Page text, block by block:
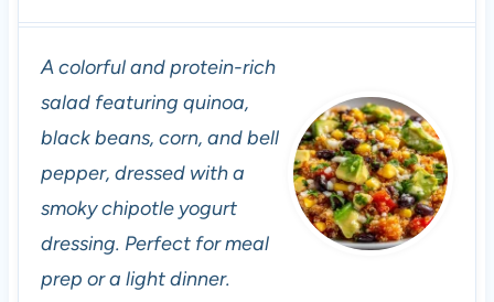
A colorful and protein-rich
salad featuring quinoa,
black beans, corn, and bell
pepper, dressed with a
smoky chipotle yogurt
dressing. Perfect for meal
prep or a light dinner.